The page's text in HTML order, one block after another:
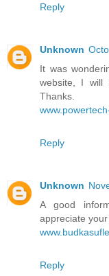
Reply
Unknown
It was
website, I will
Thanks.
Reply
Unknown
A good
appreciate
Reply